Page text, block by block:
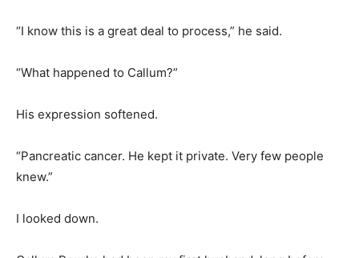
“I know this is a great deal to process,” he said.
“What happened to Callum?”
His expression softened.
“Pancreatic cancer. He kept it private. Very few people
knew.”
I looked down.